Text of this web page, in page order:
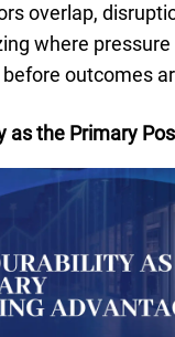
overlap,
where
outcomes
as the Primary